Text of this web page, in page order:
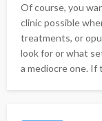
Of course, you
clinic possible
treatments, or
look for or what
a mediocre one. If